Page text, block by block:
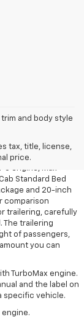
and body style
tax, title, license,
price.
tax, title, license,
or Crew Cab Short
Standard Bed
and 20-inch
comparison
trailering, carefully
The trailering
of passengers,
you can
TurboMax engine.
and the label on
specific vehicle.
engine.